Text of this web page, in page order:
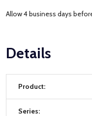
Allow 4 business days
Details
Product:
Series: